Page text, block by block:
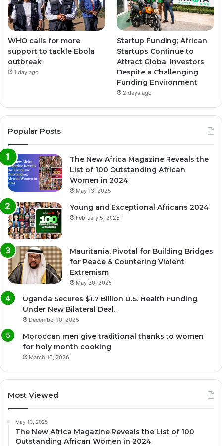
WHO calls for more
support to tackle Ebola
outbreak
1 day ago
Startup Funding; African
Startups Continue to
Attract Global Investors
Despite a Challenging
Funding Environment
2 days ago
Popular Posts
The New Africa Magazine Reveals the
List of 100 Outstanding African
Women in 2024
May 13, 2025
Young and Exceptional Africans 2024
February 5, 2025
Mauritania, Pivotal for Building Bridges
for Peace & Countering Violent
Extremism
May 30, 2025
Uganda Secures $1.7 Billion U.S. Health Funding
Under New Bilateral Deal.
December 10, 2025
Moroccan men give traditional thanks to women
for holy month cooking
March 16, 2026
Most Viewed
May 13, 2025
The New Africa Magazine Reveals the List of 100
Outstanding African Women in 2024